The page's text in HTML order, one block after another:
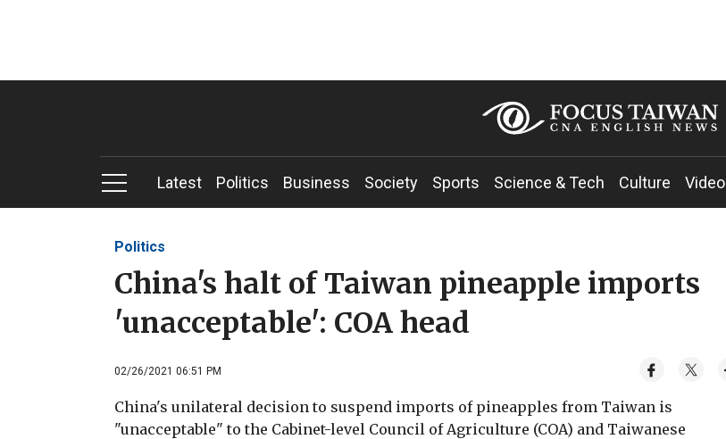
Latest Politics Business Society Sports Science & Tech Culture Video
Politics
China's halt of Taiwan pineapple imports
'unacceptable': COA head
02/26/2021 06:51 PM
China's unilateral decision to suspend imports of pineapples from Taiwan is
"unacceptable" to the Cabinet-level Council of Agriculture (COA) and Taiwanese